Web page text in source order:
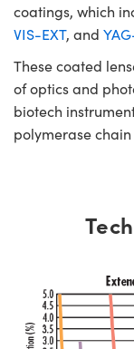
coatings, which
VIS-EXT, and
These coated
of optics and
biotech
polymerase